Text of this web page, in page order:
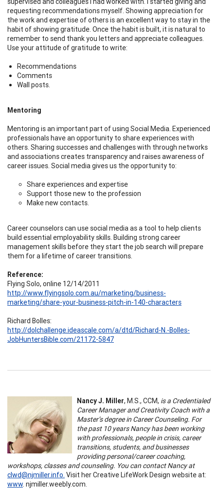
requesting recommendations myself. Showing appreciation for
the work and expertise of others is an excellent way to stay in the
habit of showing gratitude. Once the habit is built, it is natural to
remember to send thank you letters and appreciate colleagues.
Use your attitude of gratitude to write:
Recommendations
Comments
Wall posts.
Mentoring
Mentoring is an important part of using Social Media. Experienced
professionals have an opportunity to share experiences with
others. Sharing successes and challenges with through networks
and associations creates transparency and raises awareness of
career issues. Social media gives us the opportunity to:
Share experiences and expertise
Support those new to the profession
Make new contacts.
Career counselors can use social media as a tool to help clients
build essential employability skills. Building strong career
management skills before they start the job search will prepare
them for a lifetime of career transitions.
Reference:
Flying Solo, online 12/14/2011
http://www.flyingsolo.com.au/marketing/business-
marketing/share-your-business-pitch-in-140-characters
Richard Bolles:
http://dolchallenge.ideascale.com/a/dtd/Richard-N.-Bolles-
JobHuntersBible.com/21172-5847
Nancy J. Miller, M.S., CCM, is a Credentialed
Career Manager and Creativity Coach with a
Master’s degree in Career Counseling. For
the past 10 years Nancy has been working
with professionals, people in crisis, career
transitions, students, and businesses
providing personal/career coaching,
workshops, classes and counseling. You can contact Nancy at
clwd@njmiller.info. Visit her Creative LifeWork Design website at:
www. njmiller.weebly.com.